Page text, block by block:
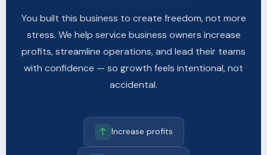
You built this business to create freedom, not more
stress. We help service business owners increase
profits, streamline operations, and lead their teams
with confidence — so growth feels intentional, not
accidental.
Increase profits